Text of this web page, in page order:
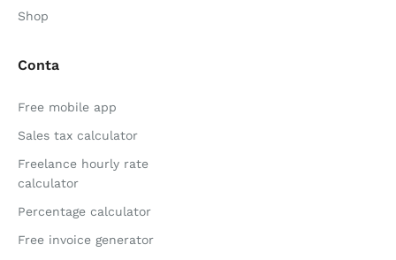
Shop
Conta
Free mobile app
Sales tax calculator
Freelance hourly rate
calculator
Percentage calculator
Free invoice generator